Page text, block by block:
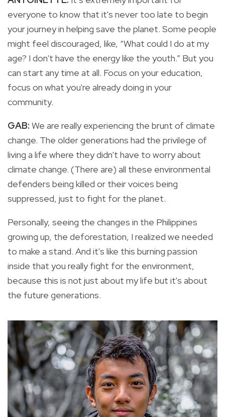
everyone to know that it's never too late to begin
your journey in helping save the planet. Some people
might feel discouraged, like, “What could I do at my
age? I don't have the energy like the youth.” But you
can start any time at all. Focus on your education,
focus on what you're already doing in your
community.
GAB: We are really experiencing the brunt of climate
change. The older generations had the privilege of
living a life where they didn't have to worry about
climate change. (There are) all these environmental
defenders being killed or their voices being
suppressed, just to fight for the planet.
Personally, seeing the changes in the Philippines
growing up, the deforestation, I realized we needed
to make a stand. And it's like this burning passion
inside that you really fight for the environment,
because this is not just about my life but it's about
the future generations.